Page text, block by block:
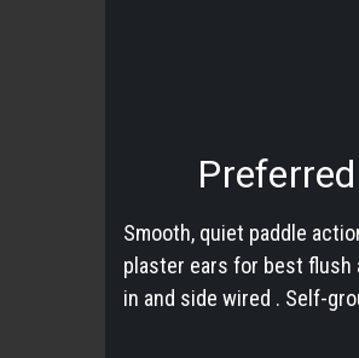
Smooth, quiet paddle
plaster ears for best flush
in and side wired . Self-